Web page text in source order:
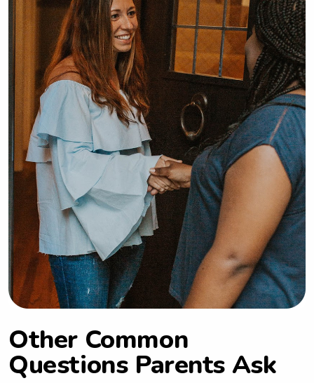
safety, and learning
milestones.Families can count on me
to provide a safe, loving, and
structured environment while making
sure their child feels comfortable and
cared for. I look forward to
supporting your family!
Other Common
Questions Parents Ask